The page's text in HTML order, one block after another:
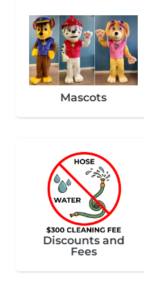
Mascots
Discounts and
Fees